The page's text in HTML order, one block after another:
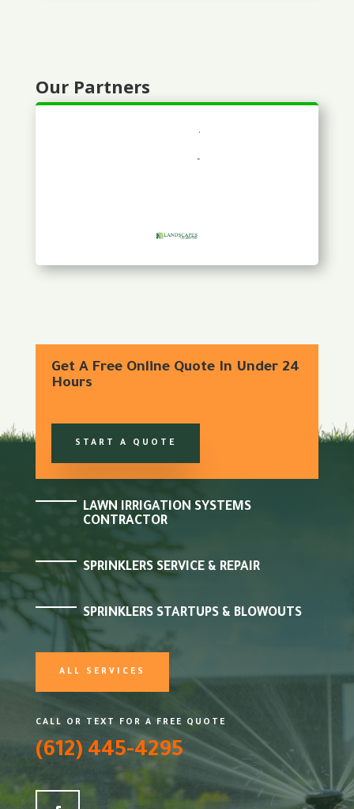
Our Partners
Get A Free Online Quote In Under 24
Hours
START A QUOTE
LAWN IRRIGATION SYSTEMS
CONTRACTOR
SPRINKLERS SERVICE & REPAIR
SPRINKLERS STARTUPS & BLOWOUTS
ALL SERVICES
CALL OR TEXT FOR A FREE QUOTE
(612) 445-4295